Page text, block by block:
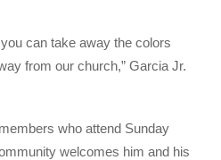
can take away the colors
from our church,” Garcia Jr.
who attend Sunday
welcomes him and his